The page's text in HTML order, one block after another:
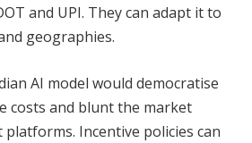
and UPI. They can adapt it to
geographies.
AI model would democratise
costs and blunt the market
Incentive policies can